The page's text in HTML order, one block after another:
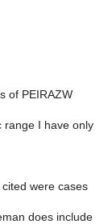
of PEIRAZW
range I have only
were cases
does include